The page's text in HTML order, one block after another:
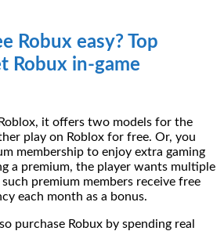
Robux easy? Top
Robux in-game
it offers two models for the
play on Roblox for free. Or, you
membership to enjoy extra gaming
a premium, the player wants multiple
premium members receive free
each month as a bonus.
purchase Robux by spending real